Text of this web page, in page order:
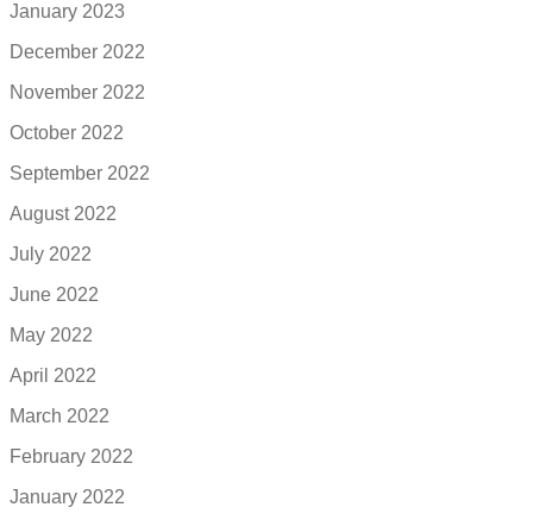
January 2023
December 2022
November 2022
October 2022
September 2022
August 2022
July 2022
June 2022
May 2022
April 2022
March 2022
February 2022
January 2022